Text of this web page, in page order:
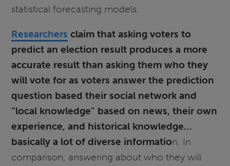
statistical forecasting models.
Researchers claim that asking voters to
predict an election result produces a more
accurate result than asking them who they
will vote for as voters answer the prediction
question based their social network and
“local knowledge” based on news, their own
experience, and historical knowledge…
basically a lot of diverse information. In
comparison, answering about who they will